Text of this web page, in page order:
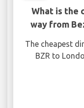
What is the
way from
The cheapest
BZR to